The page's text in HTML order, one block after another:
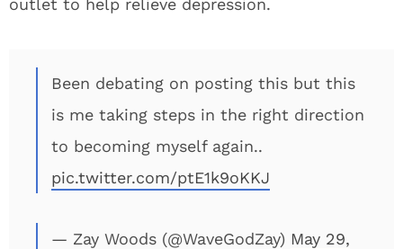
outlet to help relieve depression.
Been debating on posting this but this
is me taking steps in the right direction
to becoming myself again..
pic.twitter.com/ptE1k9oKKJ
— Zay Woods (@WaveGodZay) May 29,